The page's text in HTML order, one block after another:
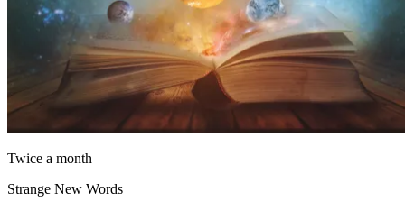
Twice a month
Strange New Words